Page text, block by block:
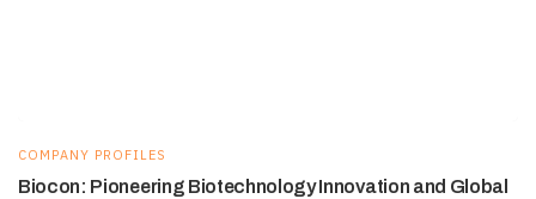
COMPANY PROFILES
Biocon: Pioneering Biotechnology Innovation and Global